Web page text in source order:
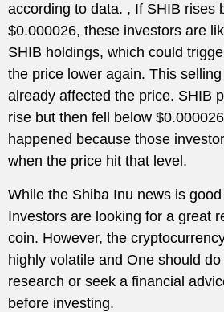
according to data. , If SHIB rises
$0.000026, these investors are
SHIB holdings, which could
the price lower again. This
already affected the price. SHIB
rise but then fell below
happened because those
when the price hit that level.
While the Shiba Inu news is
Investors are looking for a great
coin. However, the
highly volatile and One should
research or seek a financial
before investing.